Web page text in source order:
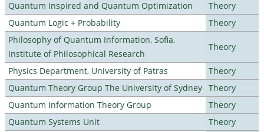
Quantum Inspired and Quantum Optimization
Theory
Quantum Logic + Probability
Theory
Philosophy of Quantum Information, Sofia,
Institute of Philosophical Research
Theory
Physics Department, University of Patras
Theory
Quantum Theory Group The University of Sydney Theory
Quantum Information Theory Group
Theory
Quantum Systems Unit
Theory